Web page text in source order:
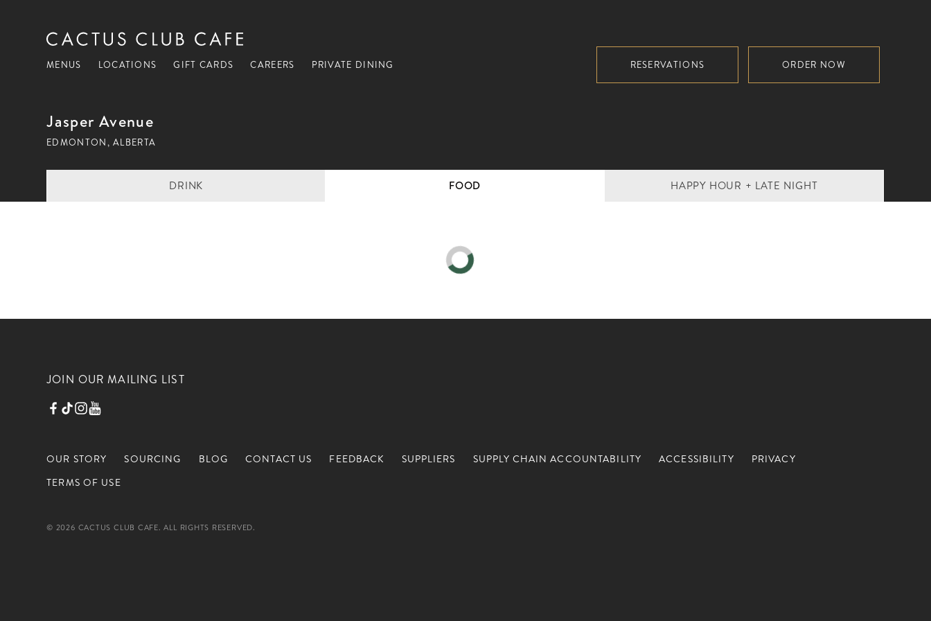
MENUS LOCATIONS GIFT CARDS CAREERS PRIVATE DINING RESERVATIONS ORDER NOW
Jasper Avenue
EDMONTON, ALBERTA
DRINK FOOD HAPPY HOUR + LATE NIGHT
JOIN OUR MAILING LIST
OUR STORY SOURCING BLOG CONTACT US FEEDBACK SUPPLIERS SUPPLY CHAIN ACCOUNTABILITY ACCESSIBILITY
PRIVACY
TERMS OF USE
© 2026 CACTUS CLUB CAFE. ALL RIGHTS RESERVED.